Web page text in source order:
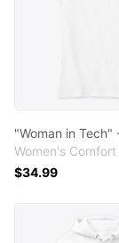
"Woman in Tech"
Women's Comfort
$34.99
"Where